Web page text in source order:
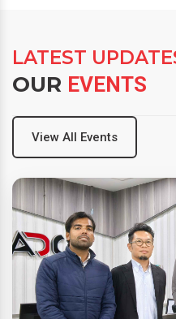
LATEST
OUR EVENTS
View All Events